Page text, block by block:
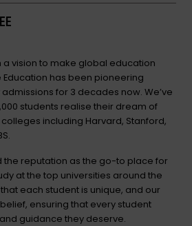
a vision to make global education
has been pioneering
for 3 decades now. We’ve
students realise their dream of
including Harvard, Stanford,
reputation as the go-to place for
at the top universities around the
each student is unique, and our
ensuring that every student
guidance they deserve.